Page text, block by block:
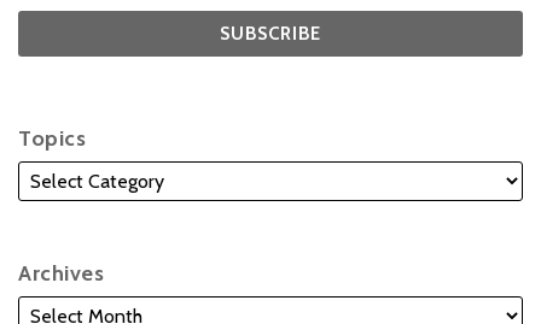
Topics
Archives